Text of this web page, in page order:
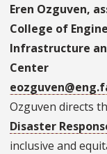
Eren Ozguven,
College of
Infrastructure
Center
Ozguven directs
Disaster
inclusive and